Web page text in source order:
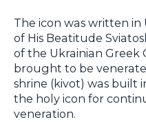
The icon was written
of His Beatitude
of the Ukrainian Greek
brought to be
shrine (kivot) was built
the holy icon for
veneration.